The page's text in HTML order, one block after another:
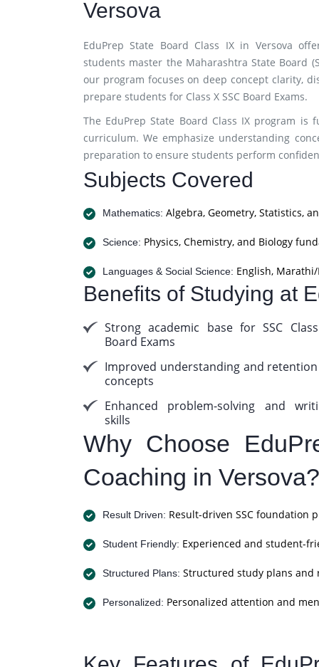
Versova
EduPrep State Board Class IX in Versova
students master the Maharashtra State Board
our program focuses on deep concept clarity,
prepare students for Class X SSC Board Exams.
The EduPrep State Board Class IX program
curriculum. We emphasize understanding
preparation to ensure students perform
Subjects Covered
Mathematics: Algebra, Geometry, Statistics,
Science: Physics, Chemistry, and Biology
Languages & Social Science: English,
Benefits of Studying at
Strong academic base for SSC
Board Exams
Improved understanding and
concepts
Enhanced problem-solving and
skills
Why Choose
Coaching in Versova?
Result Driven: Result-driven SSC foundation
Student Friendly: Experienced and student-
Structured Plans: Structured study plans and
Personalized: Personalized attention and